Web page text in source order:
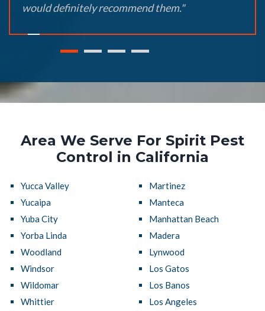
would definitely recommend them."
Area We Serve For Spirit Pest
Control in California
Yucca Valley
Yucaipa
Yuba City
Yorba Linda
Woodland
Windsor
Wildomar
Whittier
Martinez
Manteca
Manhattan Beach
Madera
Lynwood
Los Gatos
Los Banos
Los Angeles